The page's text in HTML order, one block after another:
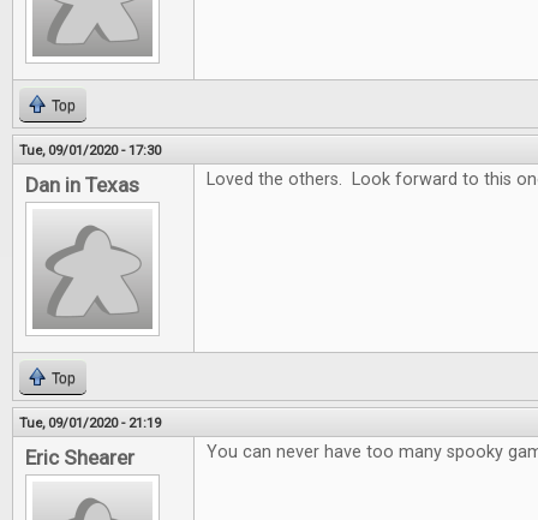
Top
Tue, 09/01/2020 - 17:30
Dan in Texas Loved the others. Look forward to this
Top
Tue, 09/01/2020 - 21:19
Eric Shearer You can never have too many spooky